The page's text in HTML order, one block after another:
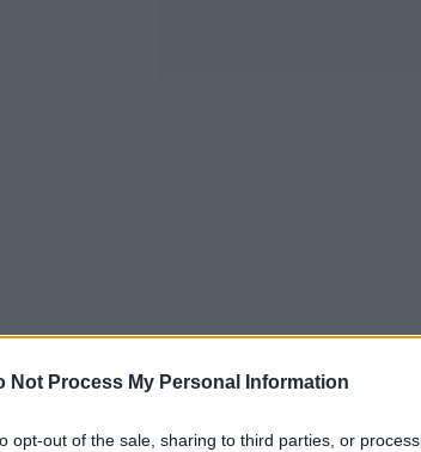
Not Process My Personal Information
opt-out of the sale, sharing to third parties, or
Report Abuse Reply